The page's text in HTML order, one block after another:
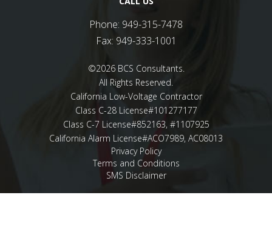
Fax:
949-333-1001
©2026 BCS Consultants.
California Low-Voltage Contractor
Class C-28 License#101277177
Class C-7 License#852163, #1107925
California Alarm License#ACO7989, AC08013
Privacy Policy
Terms and Conditions
SMS Disclaimer